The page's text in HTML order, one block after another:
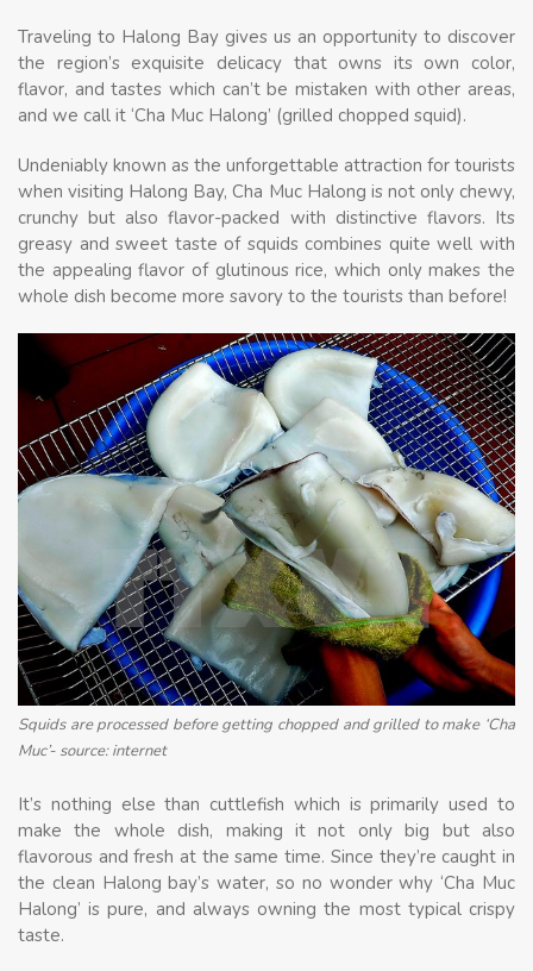
Traveling to Halong Bay gives us an opportunity to discover
the region’s exquisite delicacy that owns its own color,
flavor, and tastes which can’t be mistaken with other areas,
and we call it ‘Cha Muc Halong’ (grilled chopped squid).
Undeniably known as the unforgettable attraction for tourists
when visiting Halong Bay, Cha Muc Halong is not only chewy,
crunchy but also flavor-packed with distinctive flavors. Its
greasy and sweet taste of squids combines quite well with
the appealing flavor of glutinous rice, which only makes the
whole dish become more savory to the tourists than before!
Squids are processed before getting chopped and grilled to make ‘Cha
Muc’- source: internet
It’s nothing else than cuttlefish which is primarily used to
make the whole dish, making it not only big but also
flavorous and fresh at the same time. Since they’re caught in
the clean Halong bay’s water, so no wonder why ‘Cha Muc
Halong’ is pure, and always owning the most typical crispy
taste.